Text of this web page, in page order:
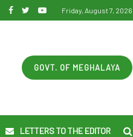
Friday, August 7, 2026
GOVT. OF MEGHALAYA
LETTERS TO THE EDITOR